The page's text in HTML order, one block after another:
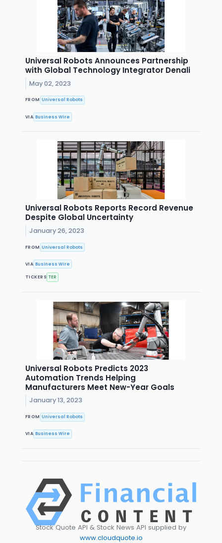
Universal Robots Announces Partnership
with Global Technology Integrator Denali
May 02, 2023
FROM Universal Robots
VIA Business Wire
Universal Robots Reports Record Revenue
Despite Global Uncertainty
January 26, 2023
FROM Universal Robots
VIA Business Wire
TICKERS TER
Universal Robots Predicts 2023
Automation Trends Helping
Manufacturers Meet New-Year Goals
January 13, 2023
FROM Universal Robots
VIA Business Wire
Stock Quote API & Stock News API supplied by
www.cloudquote.io